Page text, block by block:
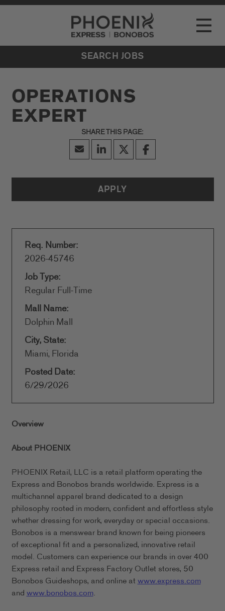
Go to Careers homepage
Toggle
LOCATIONS
EVENTS
SEARCH JOBS
OPERATIONS
EXPERT
APPLY
Req. Number:
2026-45746
Job Type:
Regular Full-Time
Mall Name:
Dolphin Mall
City, State:
Miami, Florida
Posted Date:
6/29/2026
Overview
About PHOENIX
PHOENIX Retail, LLC is a retail platform operating the
Express and Bonobos brands worldwide. Express is a
multichannel apparel brand dedicated to a design
philosophy rooted in modern, confident and effortless style
whether dressing for work, everyday or special occasions.
Bonobos is a menswear brand known for being pioneers
of exceptional fit and a personalized, innovative retail
model. Customers can experience our brands in over 400
Express retail and Express Factory Outlet stores, 50
Bonobos Guideshops, and online atwww.express.com
andwww.bonobos.com.